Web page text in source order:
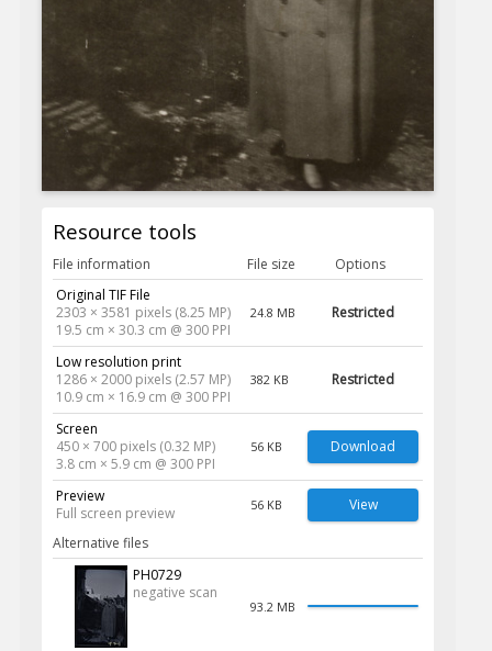
Resource tools
File information File size
Options
Original TIF File
2303 × 3581 pixels (8.25 MP)
19.5 cm × 30.3 cm @ 300 PPI
24.8 MB Restricted
Low resolution print
1286 × 2000 pixels (2.57 MP)
10.9 cm × 16.9 cm @ 300 PPI
382 KB Restricted
Screen
450 × 700 pixels (0.32 MP)
3.8 cm × 5.9 cm @ 300 PPI
56 KB Download
Preview
Full screen preview
56 KB View
Alternative files
PH0729
negative scan
93.2 MB